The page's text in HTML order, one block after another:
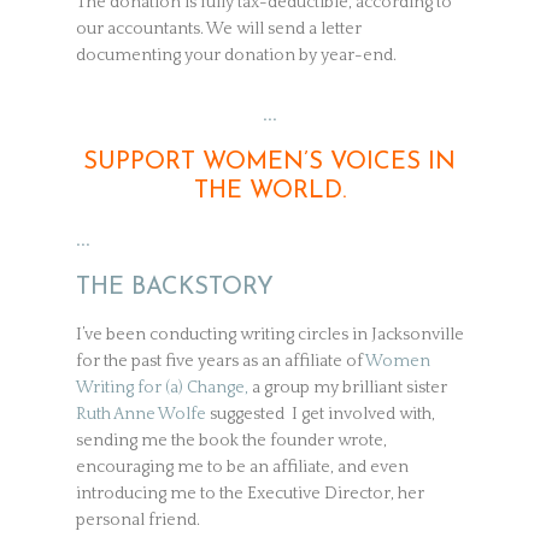
our accountants. We will send a letter
documenting your donation by year-end.
…
SUPPORT WOMEN’S VOICES IN
THE WORLD.
…
THE BACKSTORY
I’ve been conducting writing circles in Jacksonville
for the past five years as an affiliate ofWomen
Writing for (a) Change, a group my brilliant sister
Ruth Anne Wolfe suggested I get involved with,
sending me the book the founder wrote,
encouraging me to be an affiliate, and even
introducing me to the Executive Director, her
personal friend.